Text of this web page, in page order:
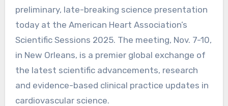
preliminary, late-breaking science presentation
today at the American Heart Association’s
Scientific Sessions 2025. The meeting, Nov. 7-10,
in New Orleans, is a premier global exchange of
the latest scientific advancements, research
and evidence-based clinical practice updates in
cardiovascular science.